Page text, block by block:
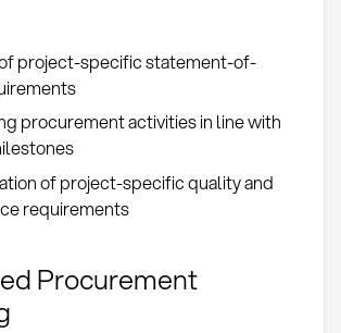
project-specific statement-of-
procurement activities in line with
of project-specific quality and
requirements
Procurement